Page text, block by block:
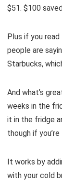
$51. $100
Plus if you
people are
Starbucks,
And what’s
weeks in the
it in the fridge
though if
It works by
with your cold